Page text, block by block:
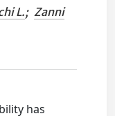
L.; Zanni
has